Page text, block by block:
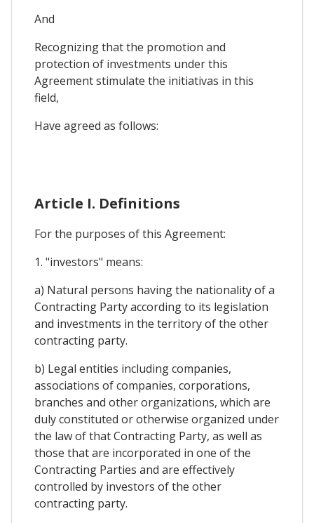
And
Recognizing that the promotion and
protection of investments under this
Agreement stimulate the initiativas in this
field,
Have agreed as follows:
Article I. Definitions
For the purposes of this Agreement:
1. "investors" means:
a) Natural persons having the nationality of a
Contracting Party according to its legislation
and investments in the territory of the other
contracting party.
b) Legal entities including companies,
associations of companies, corporations,
branches and other organizations, which are
duly constituted or otherwise organized under
the law of that Contracting Party, as well as
those that are incorporated in one of the
Contracting Parties and are effectively
controlled by investors of the other
contracting party.